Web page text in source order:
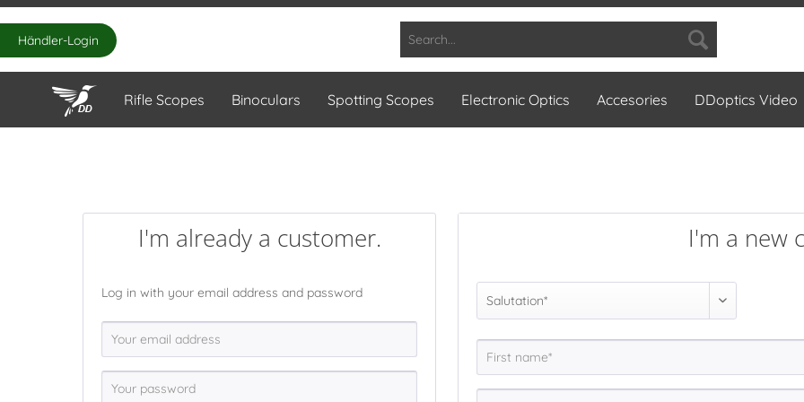
Händler-Login
Rifle Scopes Binoculars Spotting Scopes Electronic Optics Accesories DDoptics Video
I'm a new
I'm already a customer.
Log in with your email address and password